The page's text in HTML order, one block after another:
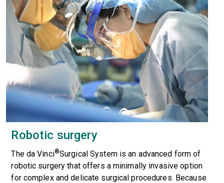
Robotic surgery
The da Vinci®Surgical Systemis an advanced form of
robotic surgery that offers a minimally invasive option
for complex and delicate surgical procedures. Because